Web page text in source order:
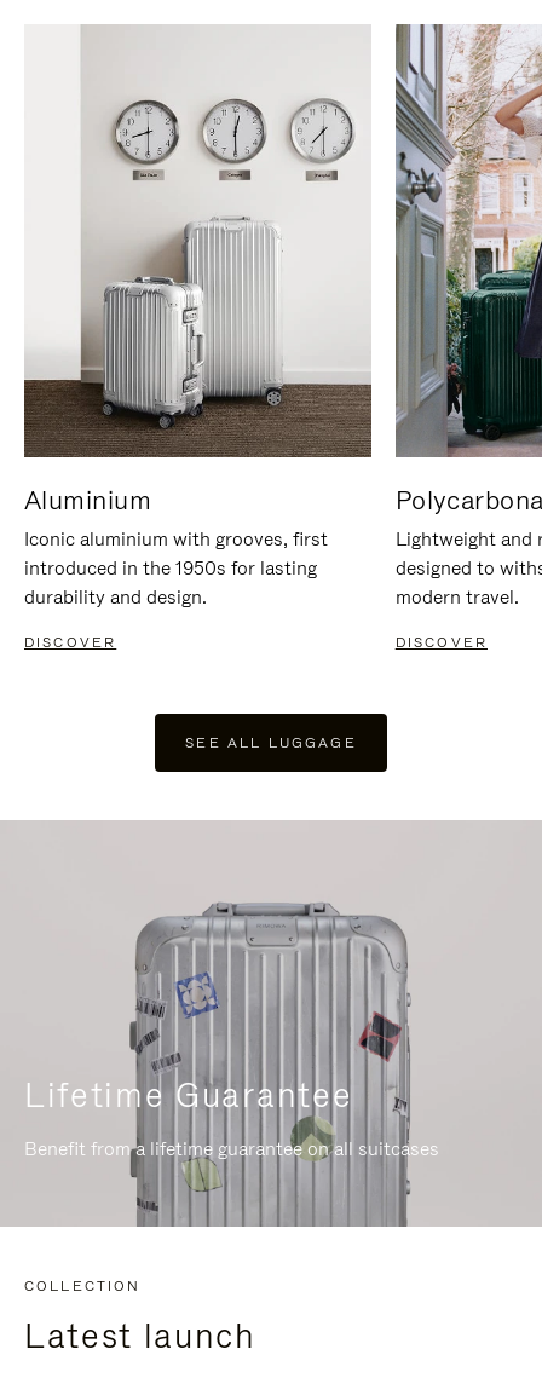
Aluminium
Iconic aluminium with grooves, first
introduced in the 1950s for lasting
durability and design.
DISCOVER
Lightweight and
designed to
modern travel.
DISCOVER
SEE ALL LUGGAGE
Lifetime Guarantee
Benefit from a lifetime guarantee on all suitcases
COLLECTION
Latest launch